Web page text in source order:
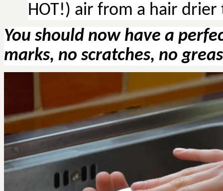
HOT!) air from a hair
You should now have a
marks, no scratches, no